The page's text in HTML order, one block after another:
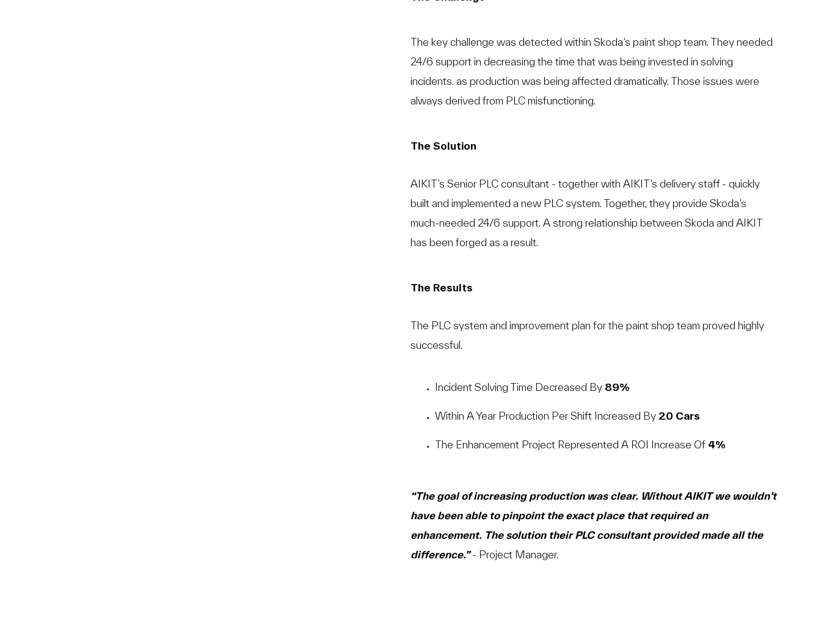
The key challenge was detected within Skoda’s paint shop team. They needed
24/6 support in decreasing the time that was being invested in solving
incidents. as production was being affected dramatically. Those issues were
always derived from PLC misfunctioning.
The Solution
AIKIT’s Senior PLC consultant - together with AIKIT’s delivery staff - quickly
built and implemented a new PLC system. Together, they provide Skoda’s
much-needed 24/6 support. A strong relationship between Skoda and AIKIT
has been forged as a result.
The Results
The PLC system and improvement plan for the paint shop team proved highly
successful.
Incident Solving Time Decreased By 89%
Within A Year Production Per Shift Increased By 20 Cars
The Enhancement Project Represented A ROI Increase Of 4%
“The goal of increasing production was clear. Without AIKIT we wouldn’t
have been able to pinpoint the exact place that required an
enhancement. The solution their PLC consultant provided made all the
difference.” - Project Manager.